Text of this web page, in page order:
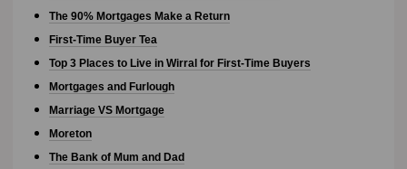
The 90% Mortgages Make a Return
First-Time Buyer Tea
Top 3 Places to Live in Wirral for First-Time Buyers
Mortgages and Furlough
Marriage VS Mortgage
Moreton
The Bank of Mum and Dad